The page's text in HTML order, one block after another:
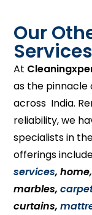
Our
At
as the pinnacle
across India.
reliability, we
specialists in
offerings
services,
marbles,
curtains,